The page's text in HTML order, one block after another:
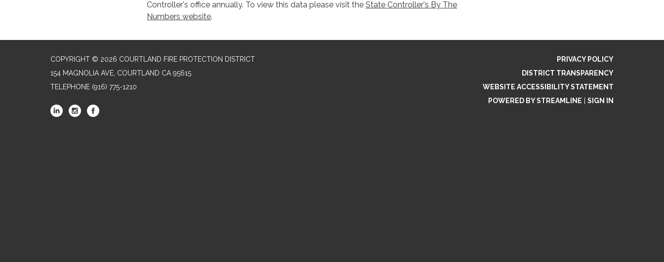
Controller's office annually. To view this data please visit the State Controller's By The
Numbers website.
COPYRIGHT © 2026 COURTLAND FIRE PROTECTION DISTRICT
154 MAGNOLIA AVE, COURTLAND CA 95615
TELEPHONE (916) 775-1210
PRIVACY POLICY
DISTRICT TRANSPARENCY
WEBSITE ACCESSIBILITY STATEMENT
POWERED BY STREAMLINE
SIGN IN